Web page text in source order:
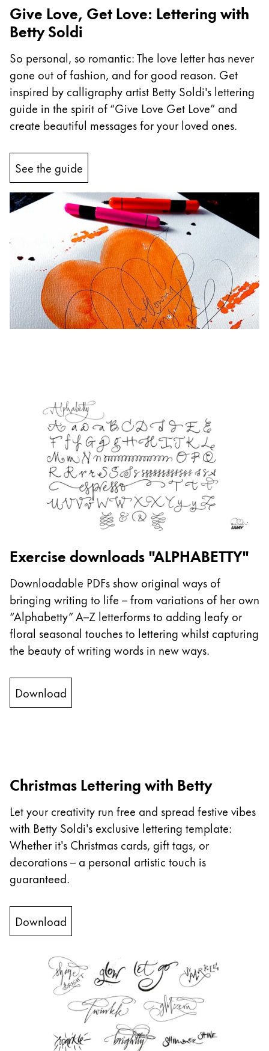
Corporate Culture
Quality
Design
Responsibility
Pioneering spirit
EN
The global region covers countries where Lamy is
Europe
This region lists countries with the languages Lamy
Greece
Ελληνικά
Poland
polski
svenska
Türkiye
Central America & Caribbean
This region lists countries with the languages
North America
This region lists countries with the languages
South America
Brazil
português
Chile
español
Mexico
español
This region lists countries with the languages Lamy
South Africa
English
English
中文
South Korea
한국어
New Zealand
Philippines
English
Singapore
Thailand
RegisterRegister
Give Love, Get Love: Lettering with
Betty Soldi
So personal, so romantic: The love letter has never
gone out of fashion, and for good reason. Get
inspired by calligraphy artist Betty Soldi's lettering
guide in the spirit of “Give Love Get Love” and
create beautiful messages for your loved ones.
See the guide
Exercise downloads "ALPHABETTY"
Downloadable PDFs show original ways of
bringing writing to life – from variations of her own
“Alphabetty” A–Z letterforms to adding leafy or
floral seasonal touches to lettering whilst capturing
the beauty of writing words in new ways.
Download
Christmas Lettering with Betty
Let your creativity run free and spread festive vibes
with Betty Soldi's exclusive lettering template:
Whether it's Christmas cards, gift tags, or
decorations – a personal artistic touch is
guaranteed.
Download